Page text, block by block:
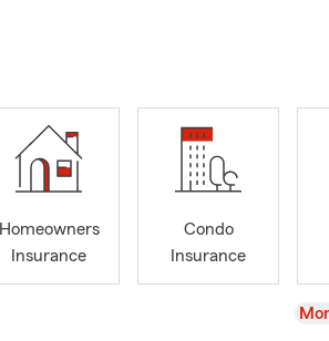
Homeowners
Insurance
Condo
Insurance